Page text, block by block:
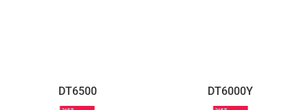
DT6500 DT6000Y